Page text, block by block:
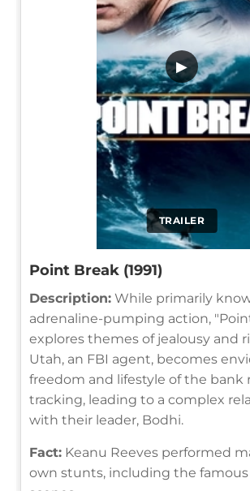
TRAILER
▶
Point Break (1991)
Description: While primarily
adrenaline-pumping action,
explores themes of jealousy and
Utah, an FBI agent, becomes
freedom and lifestyle of the bank
tracking, leading to a complex
with their leader, Bodhi.
Fact: Keanu Reeves performed
own stunts, including the